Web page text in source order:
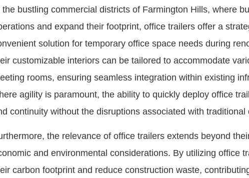
the bustling commercial districts of Farmington Hills, where
and expand their footprint, office trailers offer a
solution for temporary office space needs during
customizable interiors can be tailored to accommodate
rooms, ensuring seamless integration within existing
agility is paramount, the ability to quickly deploy office
continuity without the disruptions associated with traditional
the relevance of office trailers extends beyond
and environmental considerations. By utilizing office
carbon footprint and reduce construction waste,